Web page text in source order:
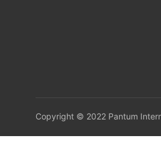
Copyright © 2022 Pantum